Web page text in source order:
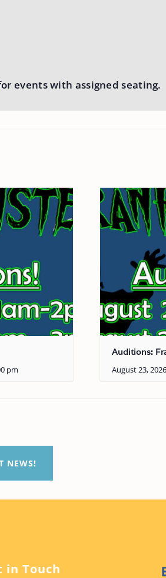
events with assigned seating.
pm
Auditions:
August 23,
NEWS!
in Touch